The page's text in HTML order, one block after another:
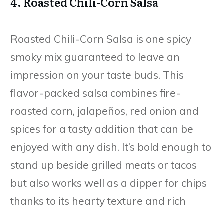
Roasted Chili-Corn Salsa is one spicy
smoky mix guaranteed to leave an
impression on your taste buds. This
flavor-packed salsa combines fire-
roasted corn, jalapeños, red onion and
spices for a tasty addition that can be
enjoyed with any dish. It’s bold enough to
stand up beside grilled meats or tacos
but also works well as a dipper for chips
thanks to its hearty texture and rich